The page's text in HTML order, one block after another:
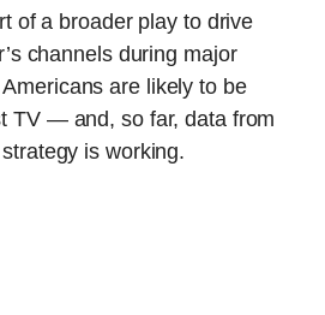
of a broader play to drive
channels during major
are likely to be
TV — and, so far, data from
is working.